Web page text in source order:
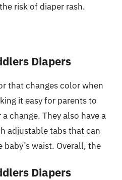
risk of diaper rash.
Diapers
that changes color when
it easy for parents to
change. They also have a
adjustable tabs that can
waist. Overall, the
Diapers